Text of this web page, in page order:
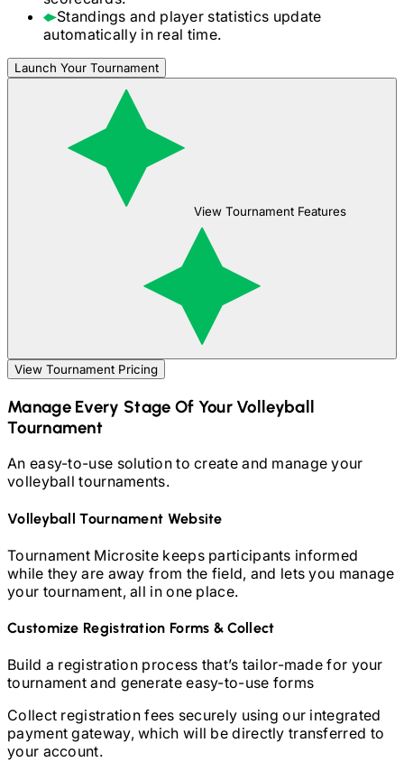
Standings and player statistics update
automatically in real time.
Launch Your Tournament
View Tournament Features
View Tournament Pricing
Manage Every Stage Of YourVolleyball
Tournament
An easy-to-use solution to create and manage your
volleyballtournaments.
VolleyballTournament Website
Tournament Microsite keeps participants informed
while they are away from the field, and lets you manage
your tournament, all in one place.
Customize Registration Forms & Collect
Build a registration process that’s tailor-made for your
tournament and generate easy-to-use forms
Collect registration fees securely using our integrated
payment gateway, which will be directly transferred to
your account.